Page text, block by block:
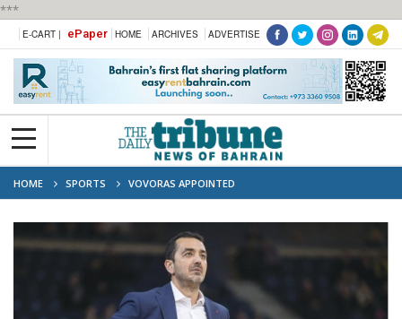
***
E-CART | ePaper HOME ARCHIVES ADVERTISE
HOME SPORTS VOVORAS APPOINTED